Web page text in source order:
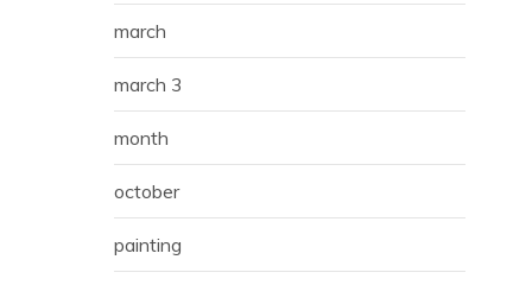
march
march 3
month
october
painting